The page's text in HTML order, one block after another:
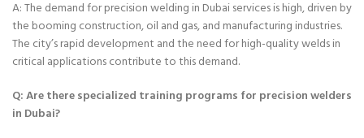
A: The demand for precision welding in Dubai services is high, driven by
the booming construction, oil and gas, and manufacturing industries.
The city’s rapid development and the need for high-quality welds in
critical applications contribute to this demand.
Q: Are there specialized training programs for precision welders
in Dubai?